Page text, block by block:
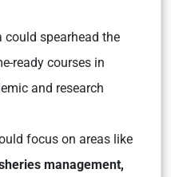
could spearhead the
ready courses in
and research
focus on areas like
management,